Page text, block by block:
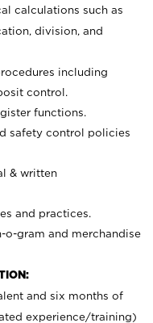
calculations such as
division, and
including
control.
functions.
safety control policies
& written
and practices.
gram and merchandise
and six months of
experience/training)